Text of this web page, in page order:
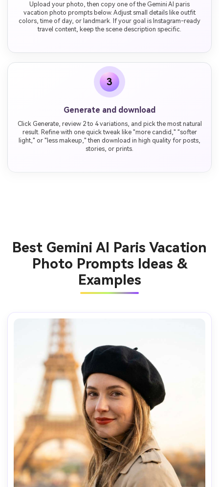
Upload your photo, then copy one of the Gemini AI paris
vacation photo prompts below. Adjust small details like outfit
colors, time of day, or landmark. If your goal is Instagram-ready
travel content, keep the scene description specific.
3
Generate and download
Click Generate, review 2 to 4 variations, and pick the most natural
result. Refine with one quick tweak like "more candid," "softer
light," or "less makeup," then download in high quality for posts,
stories, or prints.
Best Gemini AI Paris Vacation
Photo Prompts Ideas &
Examples